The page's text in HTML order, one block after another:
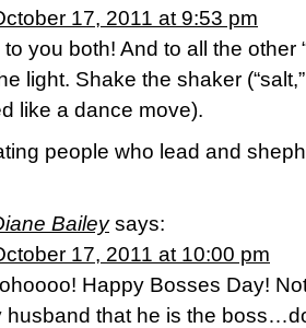
17, 2011 at 9:53 pm
you both! And to all the other
light. Shake the shaker
like a dance move).
people who lead and
Bailey says:
17, 2011 at 10:00 pm
Happy Bosses Day!
husband that he is the